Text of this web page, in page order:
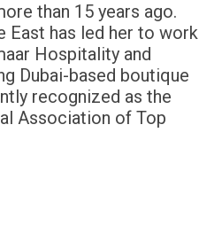
than 15 years ago.
East has led her to work
Hospitality and
Dubai-based boutique
recognized as the
Association of Top